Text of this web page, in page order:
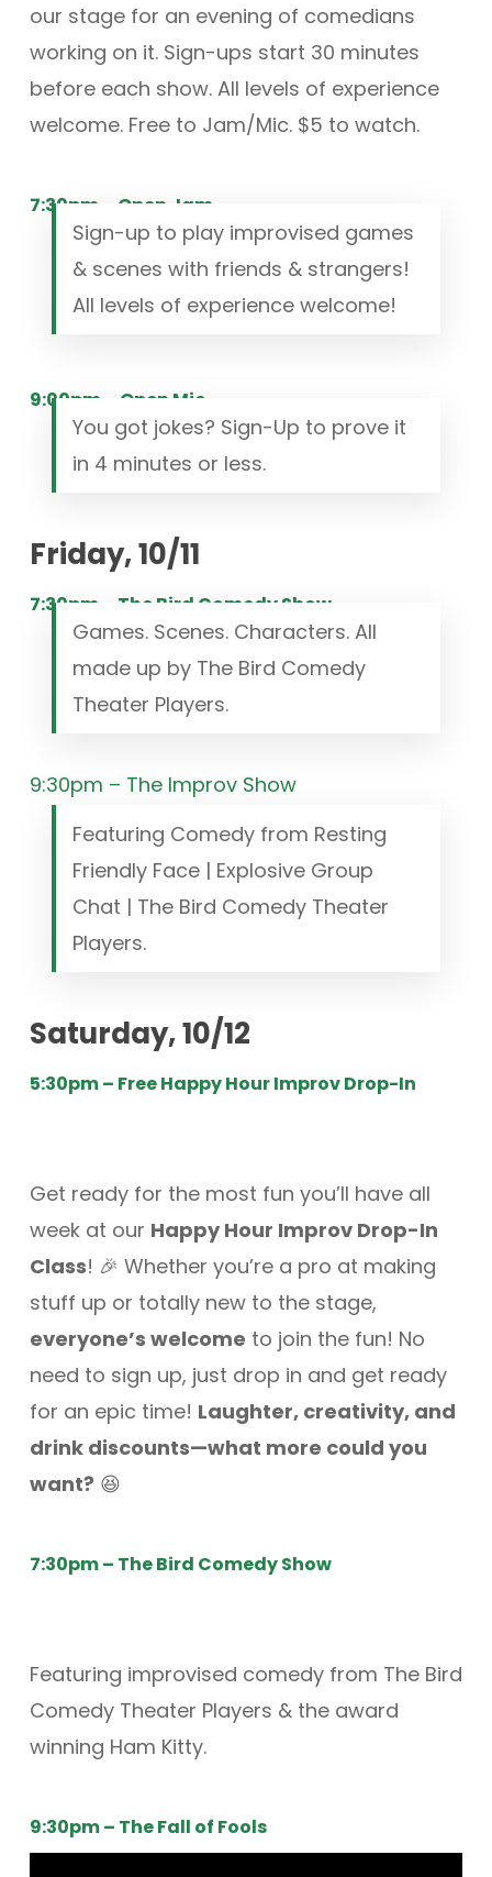
our stage for an evening of comedians
working on it. Sign-ups start 30 minutes
before each show. All levels of experience
welcome. Free to Jam/Mic. $5 to watch.
7:30pm – Open Jam
Sign-up to play improvised games
& scenes with friends & strangers!
All levels of experience welcome!
9:00pm – Open Mic
You got jokes? Sign-Up to prove it
in 4 minutes or less.
Friday, 10/11
7:30pm – The Bird Comedy Show
Games. Scenes. Characters. All
made up by The Bird Comedy
Theater Players.
9:30pm – The Improv Show
Featuring Comedy from Resting
Friendly Face | Explosive Group
Chat | The Bird Comedy Theater
Players.
Saturday, 10/12
5:30pm – Free Happy Hour Improv Drop-In
Get ready for the most fun you’ll have all
week at our Happy Hour Improv Drop-In
Class! 🎉 Whether you’re a pro at making
stuff up or totally new to the stage,
everyone’s welcome to join the fun! No
need to sign up, just drop in and get ready
for an epic time! Laughter, creativity, and
drink discounts—what more could you
want? 😆
7:30pm – The Bird Comedy Show
Featuring improvised comedy from The Bird
Comedy Theater Players & the award
winning Ham Kitty.
9:30pm – The Fall of Fools